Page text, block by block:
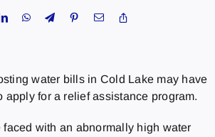
water bills in Cold Lake may have
apply for a relief assistance program.
with an abnormally high water